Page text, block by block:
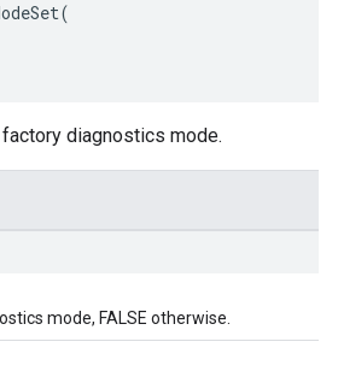
diagnostics mode.
mode, FALSE otherwise.